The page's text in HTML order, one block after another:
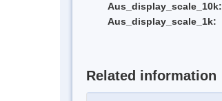
Aus_display_scale_10k:
Aus_display_scale_1k:
Related information